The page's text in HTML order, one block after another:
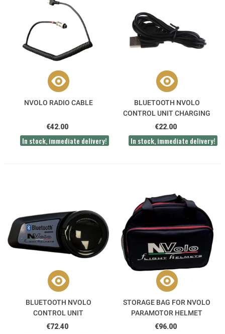
NVOLO RADIO CABLE
€42.00
In stock, immediate delivery!
BLUETOOTH NVOLO
CONTROL UNIT CHARGING
CABLE
€22.00
In stock, immediate delivery!
BLUETOOTH NVOLO
CONTROL UNIT
€72.40
STORAGE BAG FOR NVOLO
PARAMOTOR HELMET
€96.00